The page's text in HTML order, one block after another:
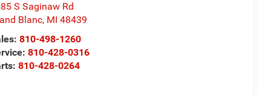
S Saginaw Rd
Blanc, MI 48439
810-498-1260
810-428-0316
810-428-0264